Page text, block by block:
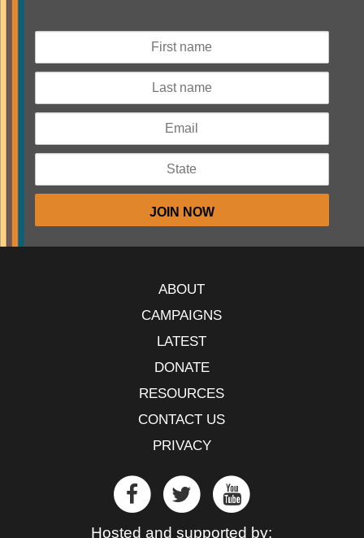
ABOUT
CAMPAIGNS
LATEST
DONATE
RESOURCES
CONTACT US
PRIVACY
Hosted and supported by: